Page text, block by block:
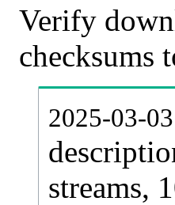
Verify
checksums
2025-03-
streams,